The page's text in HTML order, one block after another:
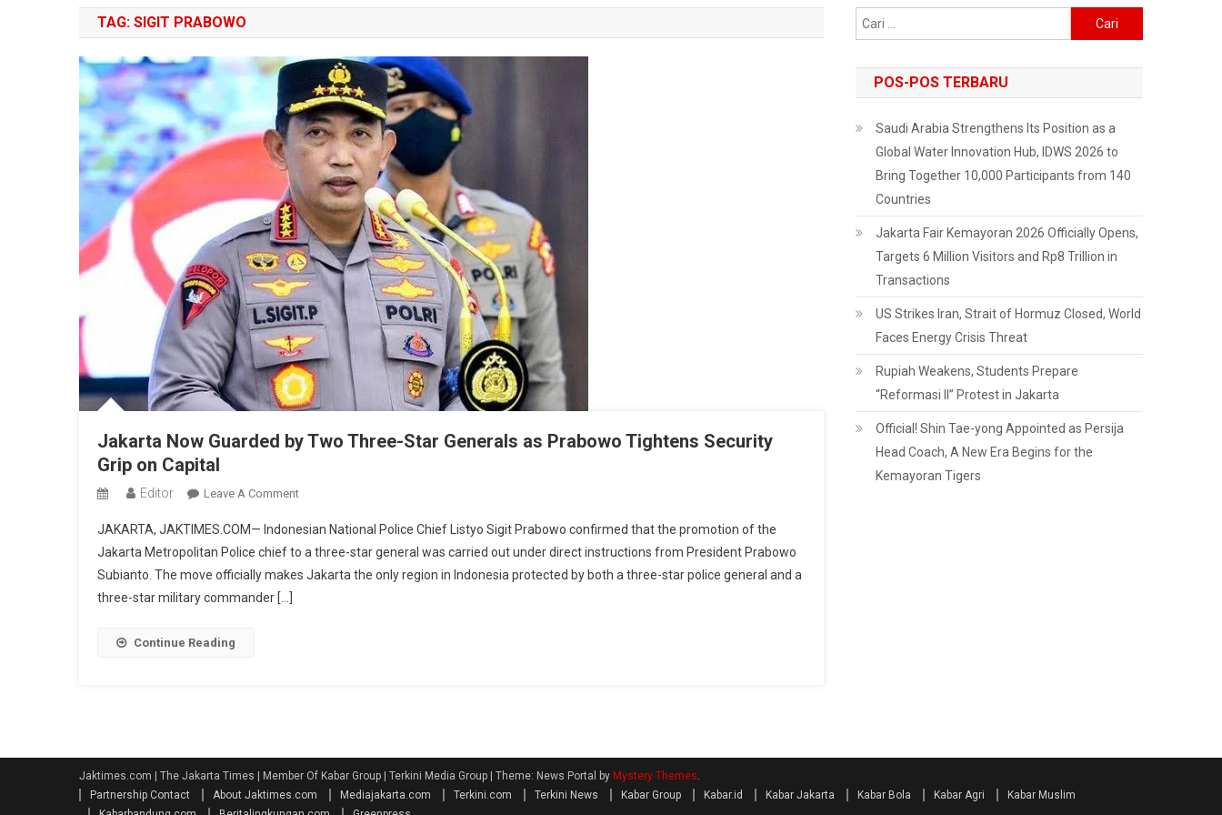
TAG: SIGIT PRABOWO
Jakarta Now Guarded by Two Three-Star Generals as Prabowo Tightens Security
Grip on Capital
Editor Leave A CommentOn
Now
Guarded
By
JAKARTA, JAKTIMES.COM— Indonesian National Police Chief Listyo Sigit Prabowo confirmed that the promotion of the
Jakarta Metropolitan Police chief to a three-star general was carried out under direct instructions from President Prabowo
Subianto. The move officially makes Jakarta the only region in Indonesia protected by both a three-star police general and a
three-star military commander […]
Continue Reading
untuk:
POS-POS TERBARU
Saudi Arabia Strengthens Its Position as a
Global Water Innovation Hub, IDWS 2026 to
Bring Together 10,000 Participants from 140
Countries
Jakarta Fair Kemayoran 2026 Officially Opens,
Targets 6 Million Visitors and Rp8 Trillion in
Transactions
US Strikes Iran, Strait of Hormuz Closed, World
Faces Energy Crisis Threat
Rupiah Weakens, Students Prepare
“Reformasi II” Protest in Jakarta
Official! Shin Tae-yong Appointed as Persija
Head Coach, A New Era Begins for the
Kemayoran Tigers
Jaktimes.com | The Jakarta Times | Member Of Kabar Group | Terkini Media Group Theme: News Portal by Mystery Themes.
Partnership Contact
About Jaktimes.com Mediajakarta.com Terkini.com Terkini News Kabar Group Kabar.id Kabar Jakarta Kabar Bola Kabar Agri
Kabar Muslim